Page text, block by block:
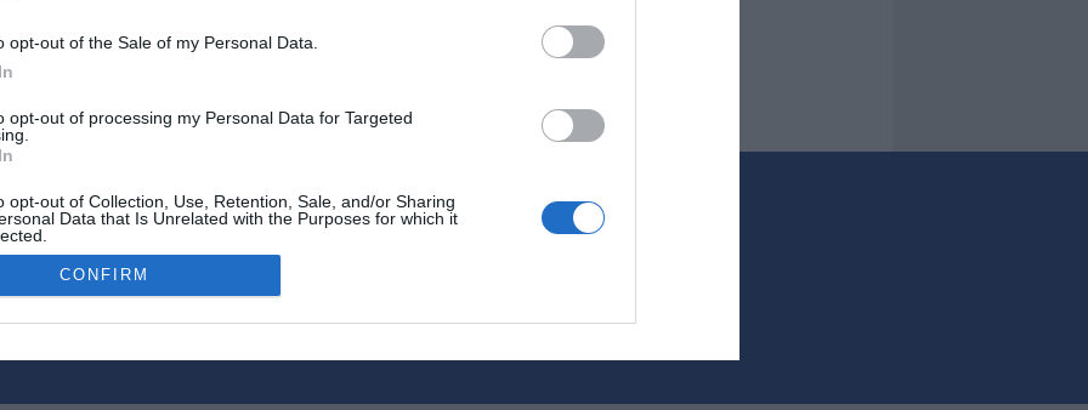
opt-out of the Sale of my Personal Data.
opt-out of processing my Personal Data for Targeted
opt-out of Collection, Use, Retention, Sale, and/or Sharing
Data that Is Unrelated with the Purposes for which it
CONFIRM
award-winning luxury
Your Business